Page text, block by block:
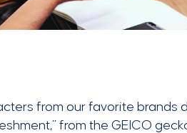
from our favorite brands
from the GEICO